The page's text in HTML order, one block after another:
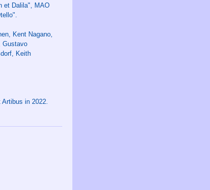
et Dalila", MAO
Kent Nagano,
Gustavo
Keith
in 2022.